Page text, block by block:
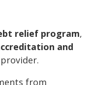
relief program,
and
from